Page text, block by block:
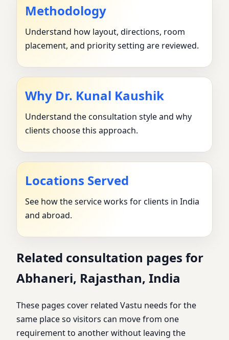
Methodology
Understand how layout, directions, room
placement, and priority setting are reviewed.
Why Dr. Kunal Kaushik
Understand the consultation style and why
clients choose this approach.
Locations Served
See how the service works for clients in India
and abroad.
Related consultation pages for
Abhaneri, Rajasthan, India
These pages cover related Vastu needs for the
same place so visitors can move from one
requirement to another without leaving the